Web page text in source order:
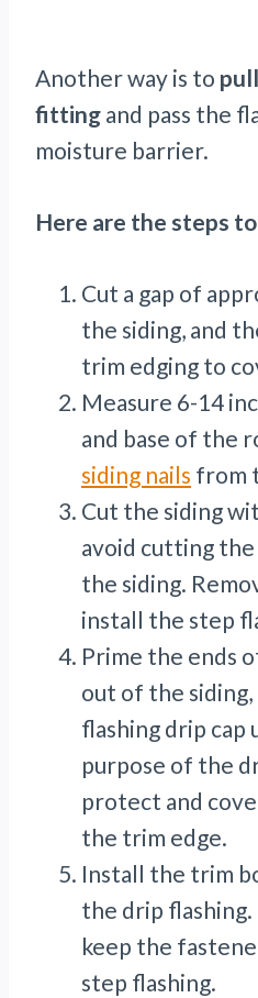
Another way is to
fitting and pass the
moisture barrier.
Here are the steps
Cut a gap of
the siding, and
trim edging to
Measure 6-14
and base of the
siding nails from
Cut the siding
avoid cutting
the siding.
install the step
Prime the ends
out of the siding,
flashing drip
purpose of the
protect and
the trim edge.
Install the trim
the drip
keep the
step flashing.